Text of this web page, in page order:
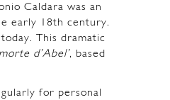
Caldara was an
early 18th century.
This dramatic
morte d’Abel’, based
for personal